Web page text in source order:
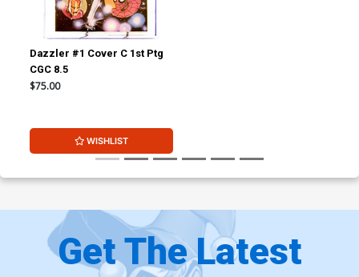
Dazzler #1 Cover C 1st Ptg
CGC 8.5
$75.00
WISHLIST
Get The Latest